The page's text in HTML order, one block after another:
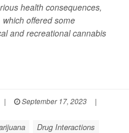
health consequences,
offered some
and recreational cannabis
| September 17, 2023
|
Drug Interactions